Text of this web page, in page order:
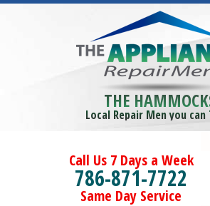
THE
Local Repair Men you can
Call Us 7 Days a Week
786-871-7722
Same Day Service